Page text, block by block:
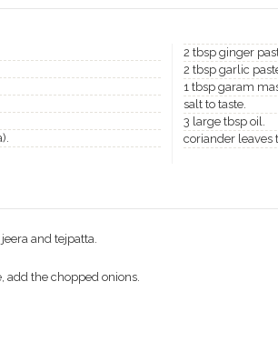
2 tbsp ginger
2 tbsp garlic
1 tbsp garam
salt to taste.
3 large tbsp oil.
coriander leaves
and tejpatta.
add the chopped onions.